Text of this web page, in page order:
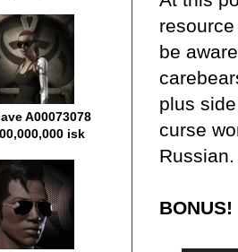
be
plus
curse
Russian.
BONUS!
A00073078
isk